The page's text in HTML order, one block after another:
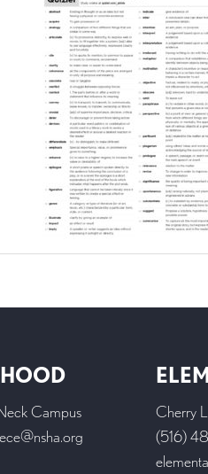
Campus
ece@nsha.org
Cherry
(516)